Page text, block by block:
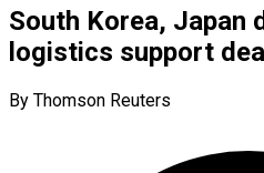
South Korea, Japan
logistics support
By Thomson Reuters